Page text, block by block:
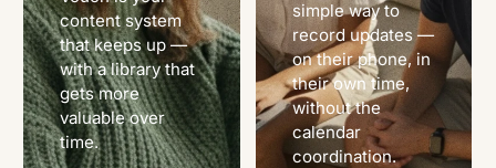
content system
that keeps up —
with a library that
gets more
valuable over
time.
simple way to
record updates —
on their phone, in
their own time,
without the
calendar
coordination.